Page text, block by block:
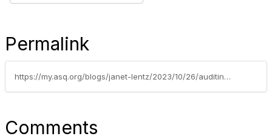
Permalink
https://my.asq.org/blogs/janet-lentz/2023/10/26/auditing-basics-interviewing-and-data-analysis
Comments